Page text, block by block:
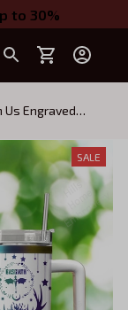
to 30%
Us Engraved
The Thirteen
Tumbler
SALE